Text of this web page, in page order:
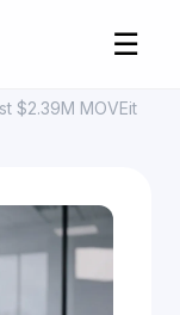
☰
$2.39M MOVEit